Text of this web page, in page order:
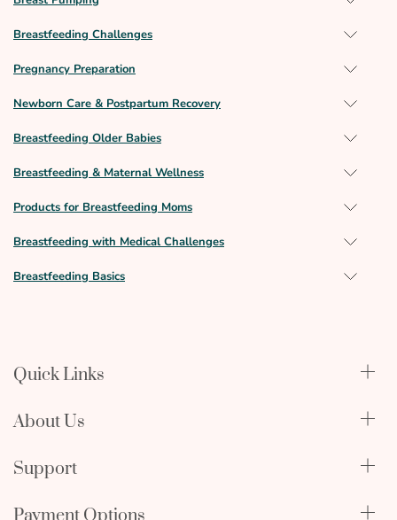
Breastfeeding Challenges
Pregnancy Preparation
Newborn Care & Postpartum Recovery
Breastfeeding Older Babies
Breastfeeding & Maternal Wellness
Products for Breastfeeding Moms
Breastfeeding with Medical Challenges
Breastfeeding Basics
Quick Links
Qualify Through Insurance
Physician & Hospital Resources
Become an Affiliate
About Us
Editorial Policy
In The News
Support
Terms & Conditions